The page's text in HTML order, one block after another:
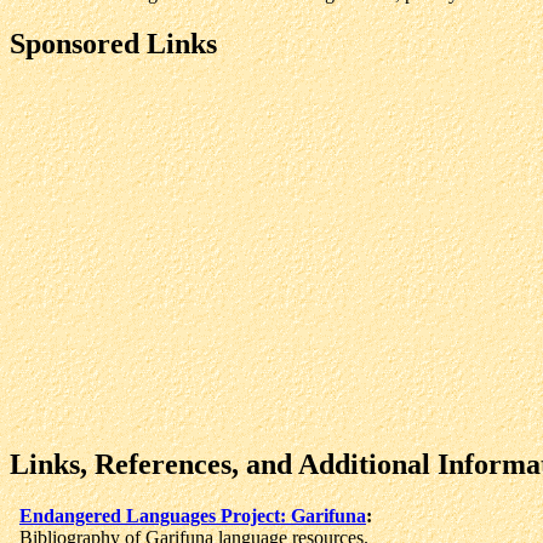
Sponsored Links
Links, References, and Additional
Endangered Languages Project: Garifuna:
Bibliography of Garifuna language resources.